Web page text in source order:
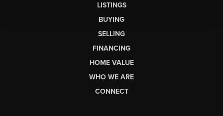
LISTINGS
BUYING
SELLING
FINANCING
HOME VALUE
WHO WE ARE
CONNECT